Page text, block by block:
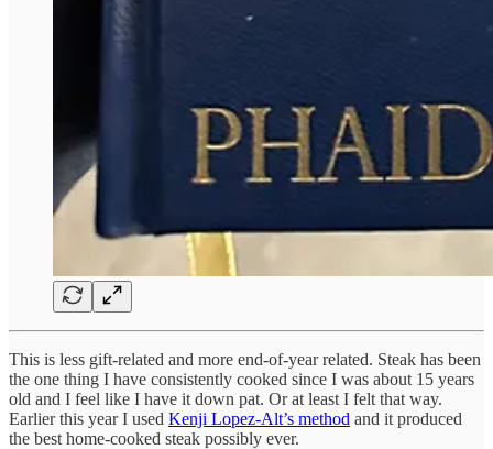
This is less gift-related and more end-of-year related. Steak has been
the one thing I have consistently cooked since I was about 15 years
old and I feel like I have it down pat. Or at least I felt that way.
Earlier this year I used Kenji Lopez-Alt’s method and it produced
the best home-cooked steak possibly ever.